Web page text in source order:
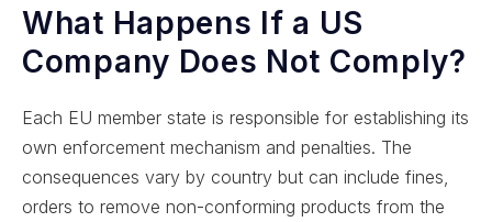
What Happens If a US
Company Does Not Comply?
Each EU member state is responsible for establishing its
own enforcement mechanism and penalties. The
consequences vary by country but can include fines,
orders to remove non-conforming products from the